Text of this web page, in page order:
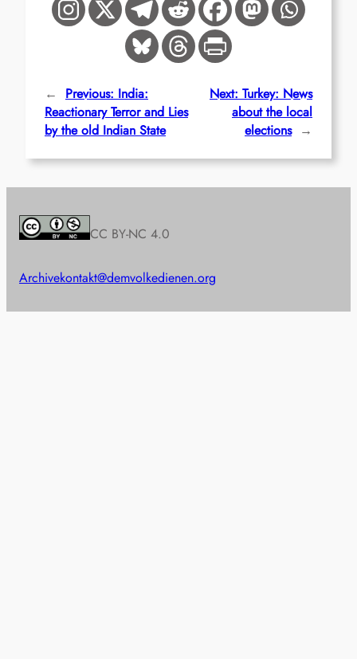
← Previous: India:
Reactionary Terror and Lies
by the old Indian State
Next: Turkey: News
about the local
elections →
CC BY-NC 4.0
Archivekontakt@demvolkedienen.org